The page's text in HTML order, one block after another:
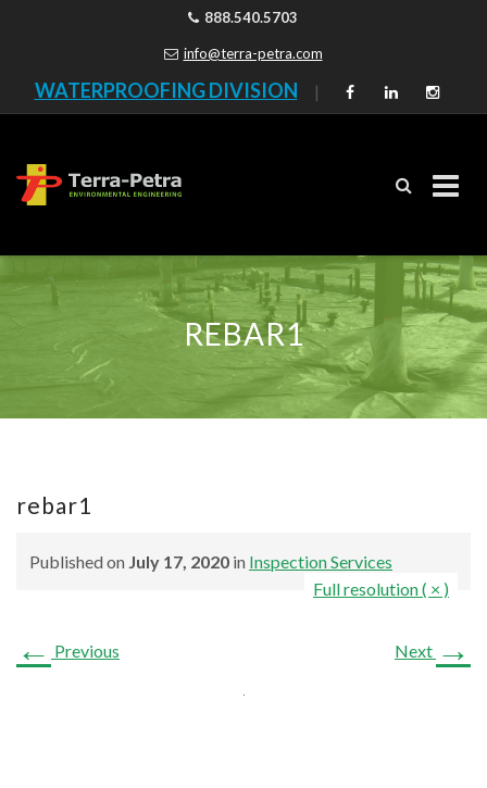
888.540.5703
info@terra-petra.com
WATERPROOFING DIVISION |
REBAR1
rebar1
Published on July 17, 2020 in Inspection Services
Full resolution ( × )
← Previous Next →